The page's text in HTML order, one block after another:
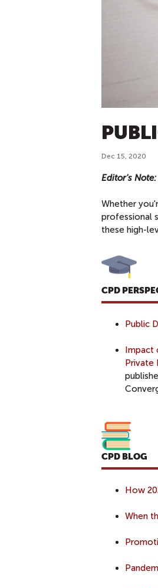
Dec 15, 2020
Editor's Note:
Whether
professional
these high-
CPD
Public
Impact
Private
CPD BLOG
How
When